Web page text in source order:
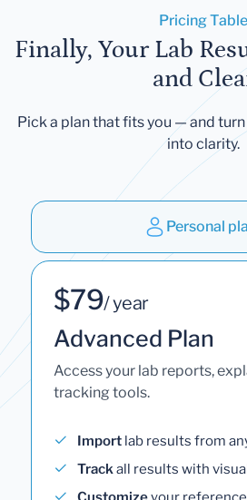
Pricing Table
Finally, Your Lab
and
Pick a plan that fits you — and
into clarity.
Personal
$79/ year
Advanced Plan
Access your lab reports,
tracking tools.
Import lab results from
Trackall results with